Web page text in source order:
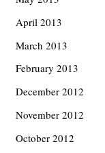
April 2013
March 2013
February 2013
December 2012
November 2012
October 2012